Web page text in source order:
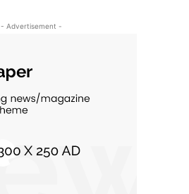
- Advertisement -